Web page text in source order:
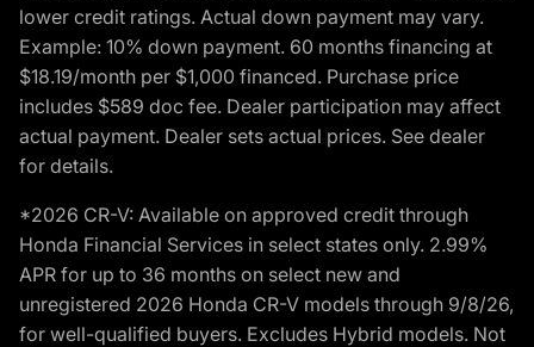
lower credit ratings. Actual down payment may vary.
Example: 10% down payment. 60 months financing at
$18.19/month per $1,000 financed. Purchase price
includes $589 doc fee. Dealer participation may affect
actual payment. Dealer sets actual prices. See dealer
for details.
*2026 CR-V: Available on approved credit through
Honda Financial Services in select states only. 2.99%
APR for up to 36 months on select new and
unregistered 2026 Honda CR-V models through 9/8/26,
for well-qualified buyers. Excludes Hybrid models. Not